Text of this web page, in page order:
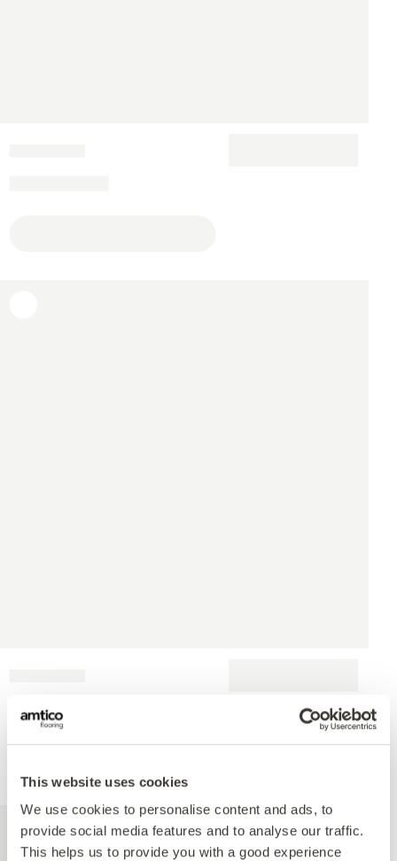
This website uses cookies
We use cookies to personalise content and ads, to
provide social media features and to analyse our traffic.
This helps us to provide you with a good experience